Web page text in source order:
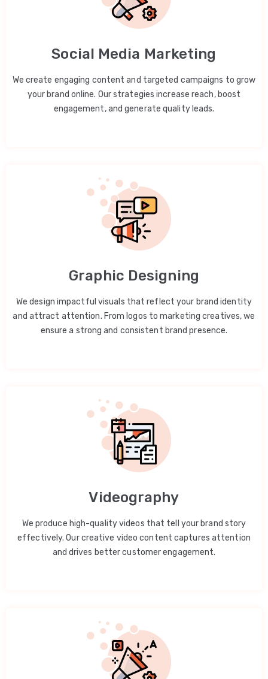
Social Media Marketing
We create engaging content and targeted campaigns to grow
your brand online. Our strategies increase reach, boost
engagement, and generate quality leads.
Graphic Designing
We design impactful visuals that reflect your brand identity
and attract attention. From logos to marketing creatives, we
ensure a strong and consistent brand presence.
Videography
We produce high-quality videos that tell your brand story
effectively. Our creative video content captures attention
and drives better customer engagement.